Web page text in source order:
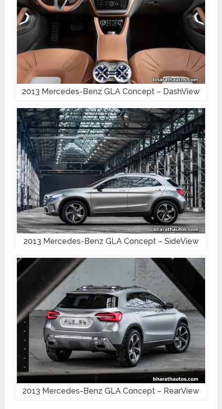
2013 Mercedes-Benz GLA Concept – DashView
2013 Mercedes-Benz GLA Concept – SideView
2013 Mercedes-Benz GLA Concept – RearView